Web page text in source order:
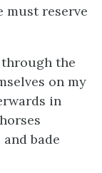
must reserve
the
on my
in
bade